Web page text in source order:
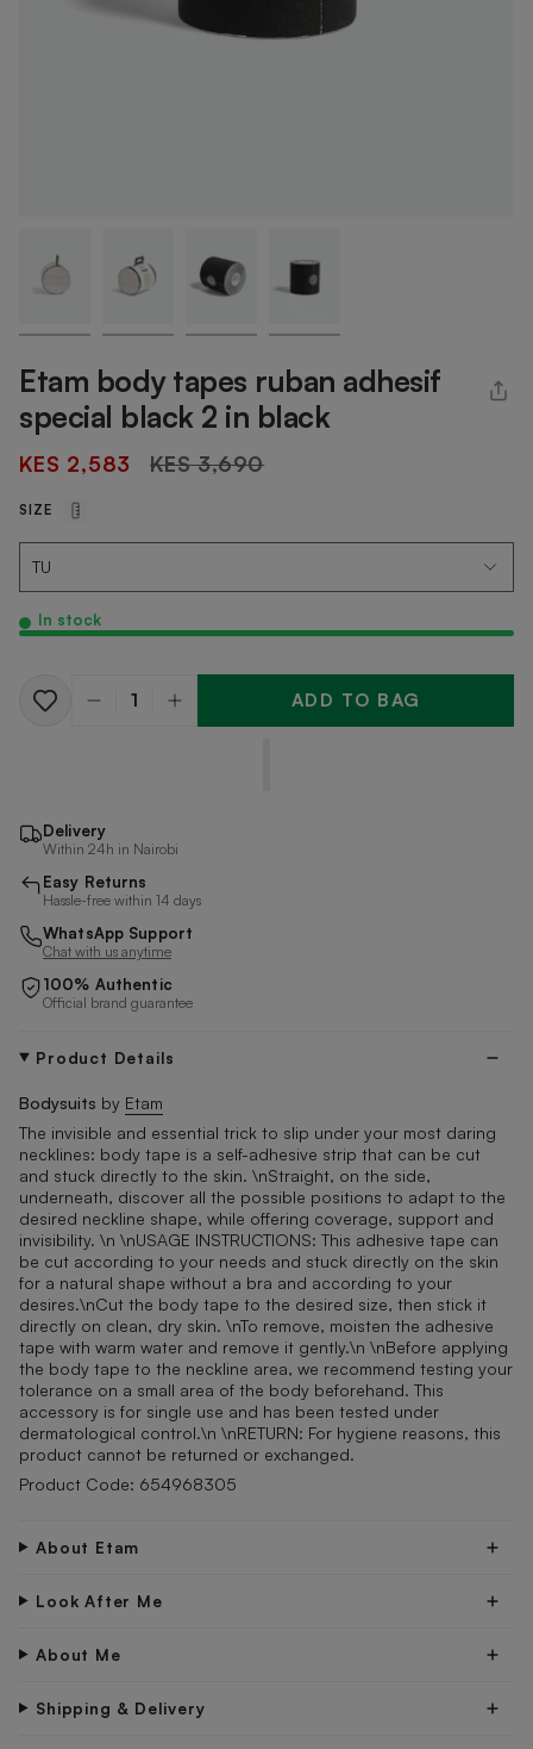
Etam body tapes ruban adhesif
special black 2 in black
KES 2,583
Regular
KES 3,690
SIZE
In stock
Quantity ADD TO BAG
Delivery
Within 24h in Nairobi
Easy Returns
Hassle-free within 14 days
WhatsApp Support
Chat with us anytime
100% Authentic
Official brand guarantee
Product Details
Bodysuits by Etam
The invisible and essential trick to slip under your most daring
necklines: body tape is a self-adhesive strip that can be cut
and stuck directly to the skin. \nStraight, on the side,
underneath, discover all the possible positions to adapt to the
desired neckline shape, while offering coverage, support and
invisibility. \n \nUSAGE INSTRUCTIONS: This adhesive tape can
be cut according to your needs and stuck directly on the skin
for a natural shape without a bra and according to your
desires.\nCut the body tape to the desired size, then stick it
directly on clean, dry skin. \nTo remove, moisten the adhesive
tape with warm water and remove it gently.\n \nBefore applying
the body tape to the neckline area, we recommend testing your
tolerance on a small area of the body beforehand. This
accessory is for single use and has been tested under
dermatological control.\n \nRETURN: For hygiene reasons, this
product cannot be returned or exchanged.
Product Code: 654968305
About Etam
Look After Me
About Me
Shipping & Delivery